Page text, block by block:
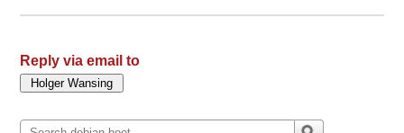
Reply via email to